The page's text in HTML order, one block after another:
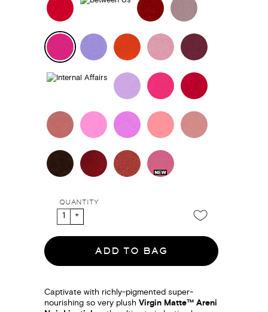
QUANTITY
ADD TO BAG
Captivate with richly-pigmented super-
nourishing so very plush Virgin Matte™ Areni